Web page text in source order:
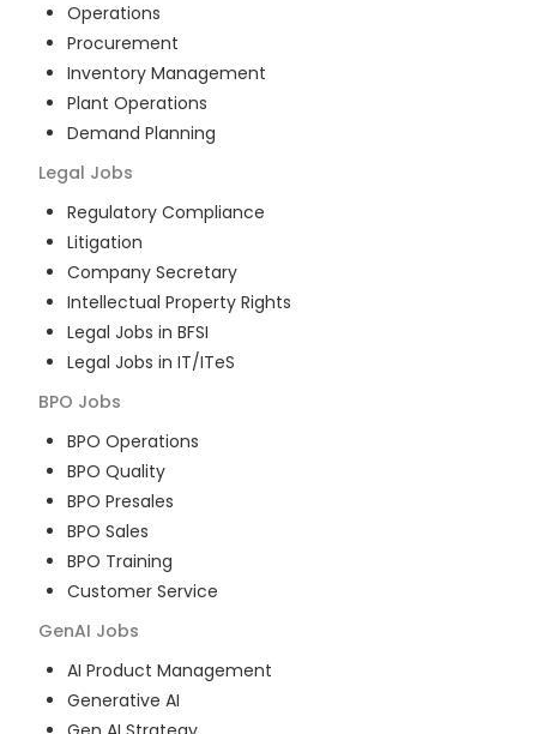
Operations
Procurement
Inventory Management
Plant Operations
Demand Planning
Legal Jobs
Regulatory Compliance
Litigation
Company Secretary
Intellectual Property Rights
Legal Jobs in BFSI
Legal Jobs in IT/ITeS
BPO Jobs
BPO Operations
BPO Quality
BPO Presales
BPO Sales
BPO Training
Customer Service
GenAI Jobs
AI Product Management
Generative AI